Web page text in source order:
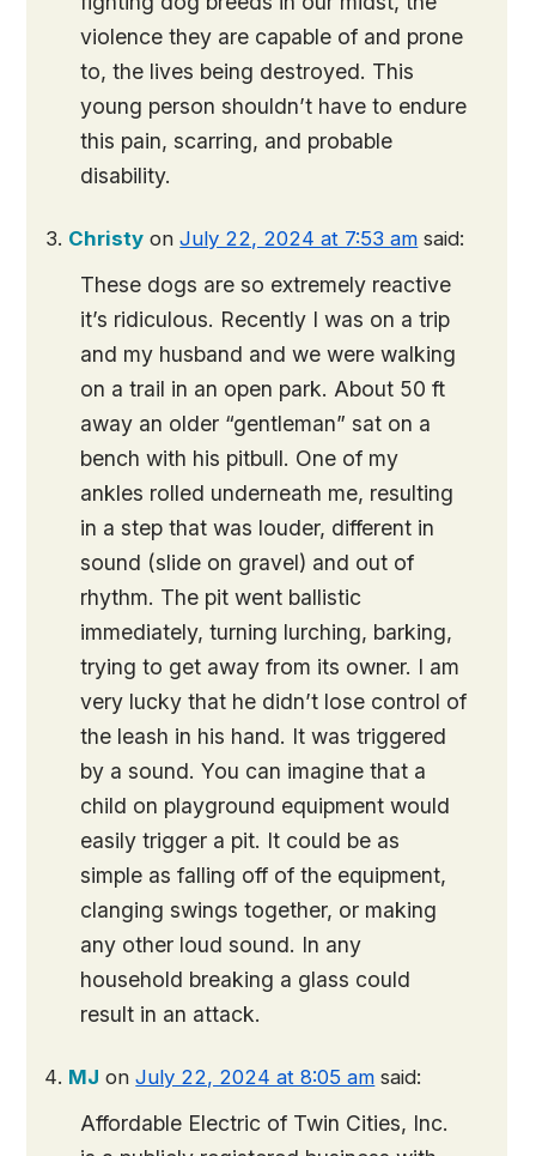
violence they are capable of and prone
to, the lives being destroyed. This
young person shouldn’t have to endure
this pain, scarring, and probable
disability.
Christy onJuly 22, 2024 at 7:53 am said:
These dogs are so extremely reactive
it’s ridiculous. Recently I was on a trip
and my husband and we were walking
on a trail in an open park. About 50 ft
away an older “gentleman” sat on a
bench with his pitbull. One of my
ankles rolled underneath me, resulting
in a step that was louder, different in
sound (slide on gravel) and out of
rhythm. The pit went ballistic
immediately, turning lurching, barking,
trying to get away from its owner. I am
very lucky that he didn’t lose control of
the leash in his hand. It was triggered
by a sound. You can imagine that a
child on playground equipment would
easily trigger a pit. It could be as
simple as falling off of the equipment,
clanging swings together, or making
any other loud sound. In any
household breaking a glass could
result in an attack.
MJ onJuly 22, 2024 at 8:05 am said:
Affordable Electric of Twin Cities, Inc.